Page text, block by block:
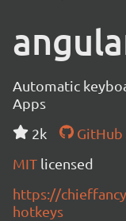
Automatic
Apps
2k
GitHub
MIT licensed
https://
hotkeys